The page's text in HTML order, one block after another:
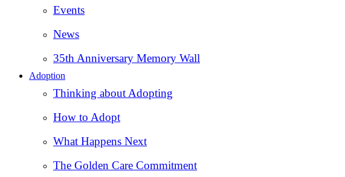
Events
News
35th Anniversary Memory Wall
Adoption
Thinking about Adopting
How to Adopt
What Happens Next
The Golden Care Commitment